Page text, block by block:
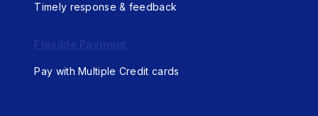
Timely response & feedback
Flexible Payment
Pay with Multiple Credit cards